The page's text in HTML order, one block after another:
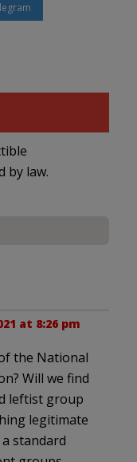
by law.
at 8:26 pm
the National
Will we find
leftist group
legitimate
standard